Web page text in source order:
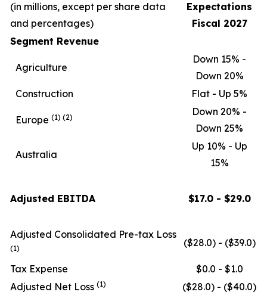
(in millions, except per share data
and percentages)
Expectations
Fiscal 2027
Segment Revenue
Agriculture
Down 15% -
Down 20%
Construction
Flat - Up 5%
Europe (1) (2)
Down 20% -
Down 25%
Australia
Up 10% - Up
15%
Adjusted EBITDA $17.0 - $29.0
Adjusted Consolidated Pre-tax Loss
(1) ($28.0) - ($39.0)
Tax Expense
$0.0 - $1.0
Adjusted Net Loss (1)
($28.0) - ($40.0)